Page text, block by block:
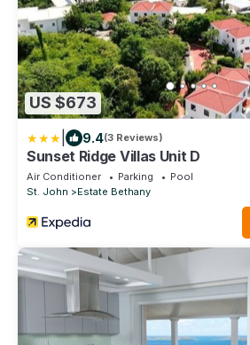
US $673
9.4(3 Reviews)
Sunset Ridge Villas Unit D
Air Conditioner Parking
Pool
St. John
Estate Bethany